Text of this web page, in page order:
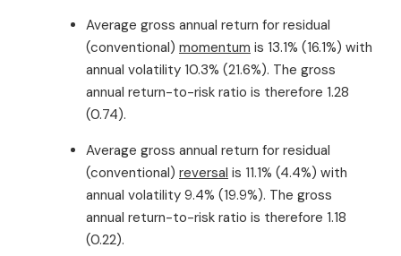
Average gross annual return for residual
(conventional) momentum is 13.1% (16.1%) with
annual volatility 10.3% (21.6%). The gross
annual return-to-risk ratio is therefore 1.28
(0.74).
Average gross annual return for residual
(conventional) reversal is 11.1% (4.4%) with
annual volatility 9.4% (19.9%). The gross
annual return-to-risk ratio is therefore 1.18
(0.22).